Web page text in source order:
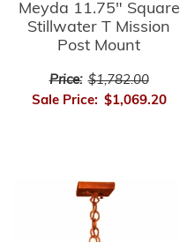
Meyda 11.75" Square
Stillwater T Mission
Post Mount
Price: $1,782.00
Sale Price: $1,069.20